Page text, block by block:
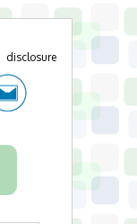
disclosure